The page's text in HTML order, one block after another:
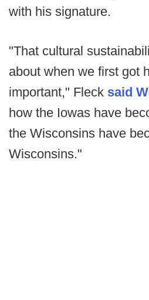
with his signature.
"That cultural
about when we first got
important," Fleck said
how the Iowas have
the Wisconsins have
Wisconsins."